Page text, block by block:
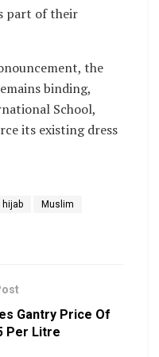
part of their
the
binding,
School,
its existing dress
hijab Muslim
Gantry Price Of
Per Litre